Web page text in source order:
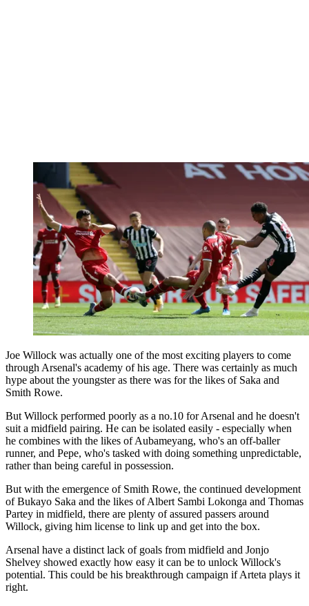
Joe Willock was actually one of the most exciting players to come
through Arsenal's academy of his age. There was certainly as much
hype about the youngster as there was for the likes of Saka and
Smith Rowe.
But Willock performed poorly as a no.10 for Arsenal and he doesn't
suit a midfield pairing. He can be isolated easily - especially when
he combines with the likes of Aubameyang, who's an off-baller
runner, and Pepe, who's tasked with doing something unpredictable,
rather than being careful in possession.
But with the emergence of Smith Rowe, the continued development
of Bukayo Saka and the likes of Albert Sambi Lokonga and Thomas
Partey in midfield, there are plenty of assured passers around
Willock, giving him license to link up and get into the box.
Arsenal have a distinct lack of goals from midfield and Jonjo
Shelvey showed exactly how easy it can be to unlock Willock's
potential. This could be his breakthrough campaign if Arteta plays it
right.